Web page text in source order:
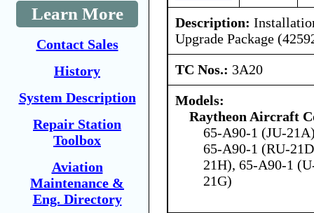
Learn More
Contact Sales
History
System Description
Repair Station
Toolbox
Aviation
Maintenance &
Eng. Directory
Description:
Upgrade Package
TC Nos.: 3A20
Models:
Raytheon Aircraft
65-A90-1 (JU-
65-A90-1 (RU-
21H), 65-A90-1
21G)